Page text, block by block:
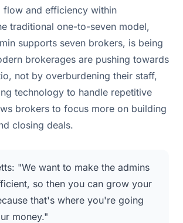
flow and efficiency within
traditional one-to-seven model,
supports seven brokers, is being
brokerages are pushing towards
not by overburdening their staff,
technology to handle repetitive
brokers to focus more on building
closing deals.
"We want to make the admins
so then you can grow your
that's where you're going
money."